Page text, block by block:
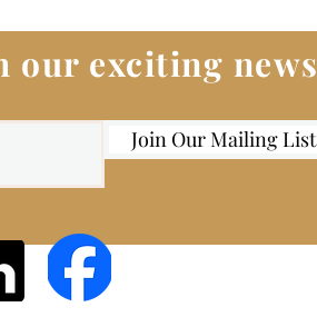
our exciting news
Join Our Mailing List